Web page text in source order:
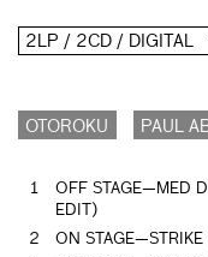
2LP / 2CD / DIGITAL
OTOROKU PAUL
1
OFF STAGE—MED
EDIT)
2 ON